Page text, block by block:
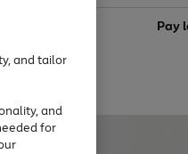
Pay
and tailor
and
for